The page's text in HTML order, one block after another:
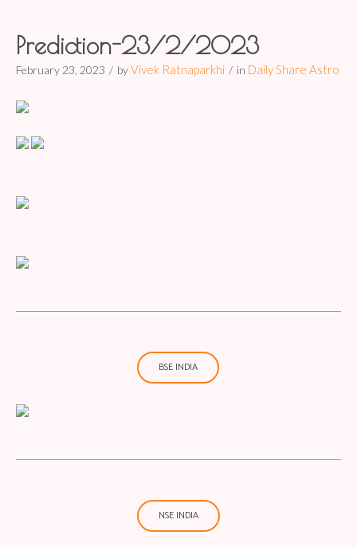
Prediction-23/2/2023
February 23, 2023 byVivek Ratnaparkhi in Daily Share Astro
BSE INDIA
NSE INDIA